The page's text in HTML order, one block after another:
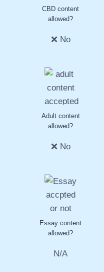
CBD content
allowed?
❌ No
Adult content
allowed?
❌ No
Essay content
allowed?
N/A